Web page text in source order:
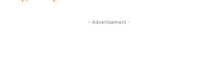
- Advertisement -